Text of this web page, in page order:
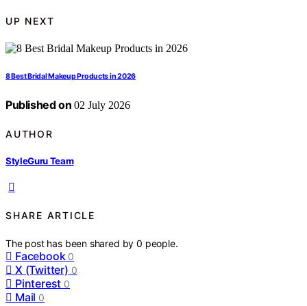
UP NEXT
8 Best Bridal Makeup Products in 2026
Published on 02 July 2026
AUTHOR
StyleGuru Team
SHARE ARTICLE
The post has been shared by0 people.
Facebook 0
X (Twitter) 0
Pinterest 0
Mail 0